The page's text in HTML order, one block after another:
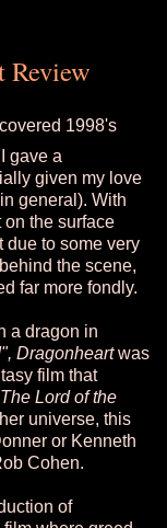
Review
1998's
gave a
given my love
general). With
on the surface
due to some very
the scene,
far more fondly.
a dragon in
Dragonheartwas
film that
The Lord of the
universe, this
or Kenneth
Cohen.
of